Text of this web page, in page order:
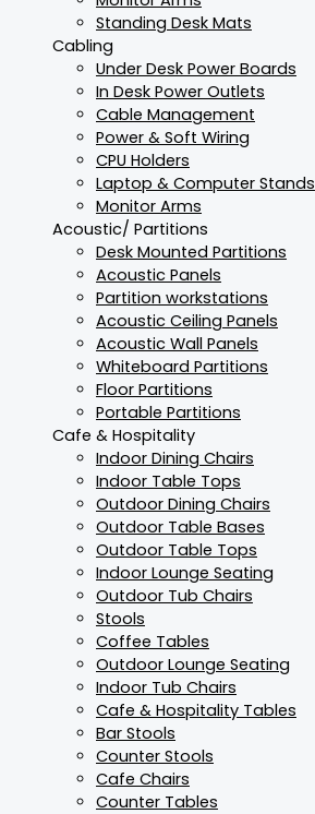
Standing Desk Mats
Cabling
Under Desk Power Boards
In Desk Power Outlets
Cable Management
Power & Soft Wiring
CPU Holders
Laptop & Computer Stands
Monitor Arms
Acoustic/ Partitions
Desk Mounted Partitions
Acoustic Panels
Partition workstations
Acoustic Ceiling Panels
Acoustic Wall Panels
Whiteboard Partitions
Floor Partitions
Portable Partitions
Cafe & Hospitality
Indoor Dining Chairs
Indoor Table Tops
Outdoor Dining Chairs
Outdoor Table Bases
Outdoor Table Tops
Indoor Lounge Seating
Outdoor Tub Chairs
Stools
Coffee Tables
Outdoor Lounge Seating
Indoor Tub Chairs
Cafe & Hospitality Tables
Bar Stools
Counter Stools
Cafe Chairs
Counter Tables